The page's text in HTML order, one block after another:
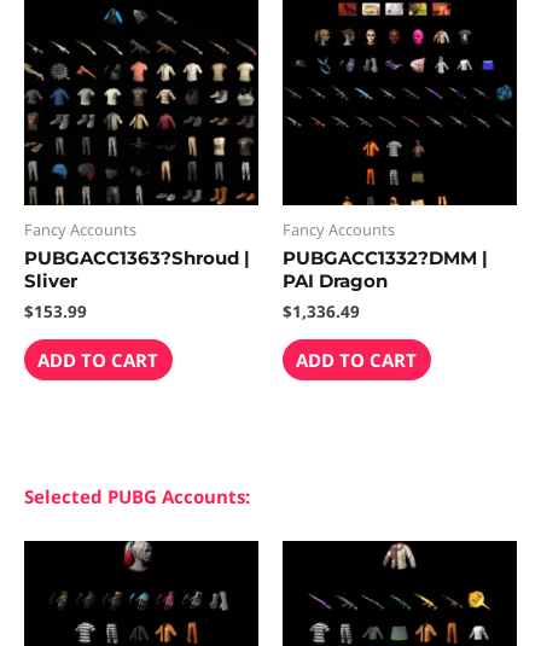
Fancy Accounts
PUBGACC1363?Shroud |
Sliver
$153.99
ADD TO CART
Fancy Accounts
PUBGACC1332?DMM |
PAI Dragon
$1,336.49
ADD TO CART
Selected PUBG Accounts: